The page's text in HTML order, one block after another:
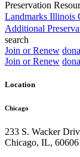
Preservation
Landmarks Illinois
Additional
search
Join or Renew
Join or Renew
Location
Chicago
233 S. Wacker
Chicago, IL, 60606